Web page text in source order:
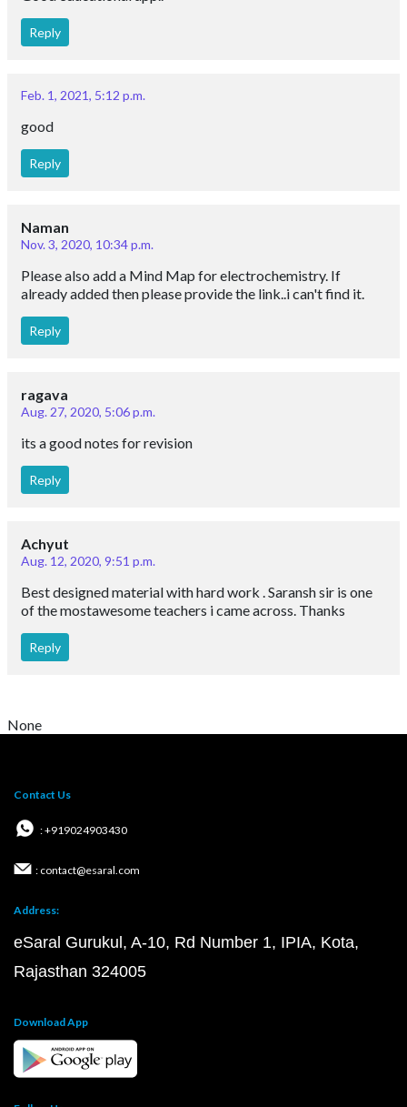
Reply
Feb. 1, 2021, 5:12 p.m.
good
Reply
Naman
Nov. 3, 2020, 10:34 p.m.
Please also add a Mind Map for electrochemistry. If
already added then please provide the link..i can't find it.
Reply
ragava
Aug. 27, 2020, 5:06 p.m.
its a good notes for revision
Reply
Achyut
Aug. 12, 2020, 9:51 p.m.
Best designed material with hard work . Saransh sir is one
of the mostawesome teachers i came across. Thanks
Reply
None
Contact Us
: +919024903430
: contact@esaral.com
Address:
eSaral Gurukul, A-10, Rd Number 1, IPIA, Kota,
Rajasthan 324005
Download App